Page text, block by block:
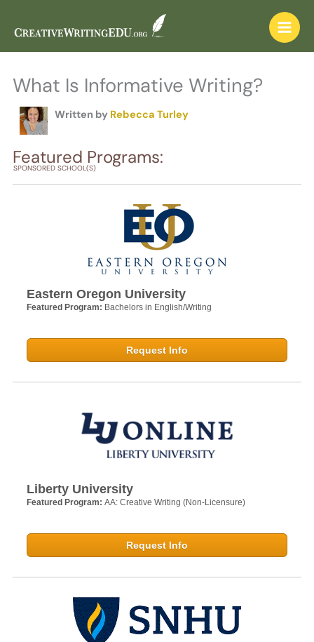
content
What Is Informative Writing?
Written by Rebecca Turley
Featured Programs:
SPONSORED SCHOOL(S)
Eastern Oregon University
Featured Program: Bachelors in English/Writing
Request Info
Liberty University
Featured Program: AA: Creative Writing (Non-Licensure)
Request Info